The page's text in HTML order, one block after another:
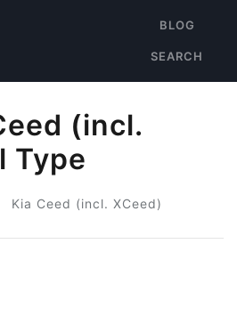
BLOG
SEARCH
(incl.
Type
Kia Ceed (incl. XCeed)